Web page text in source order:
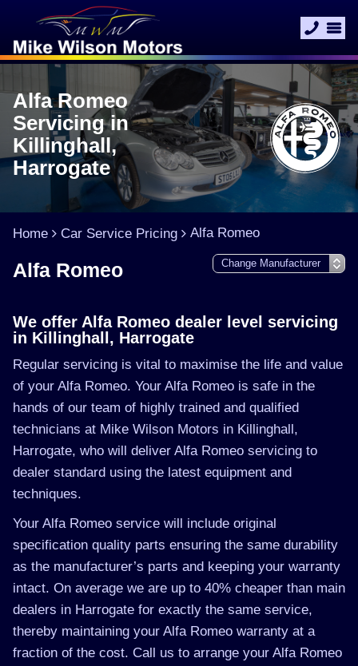
Alfa Romeo
Servicing in
Killinghall,
Harrogate
Home Car Service Pricing Alfa Romeo
Alfa Romeo
We offer Alfa Romeo dealer level servicing
in Killinghall, Harrogate
Regular servicing is vital to maximise the life and value
of your Alfa Romeo. Your Alfa Romeo is safe in the
hands of our team of highly trained and qualified
technicians at Mike Wilson Motors in Killinghall,
Harrogate, who will deliver Alfa Romeo servicing to
dealer standard using the latest equipment and
techniques.
Your Alfa Romeo service will include original
specification quality parts ensuring the same durability
as the manufacturer’s parts and keeping your warranty
intact. On average we are up to 40% cheaper than main
dealers in Harrogate for exactly the same service,
thereby maintaining your Alfa Romeo warranty at a
fraction of the cost. Call us to arrange your Alfa Romeo